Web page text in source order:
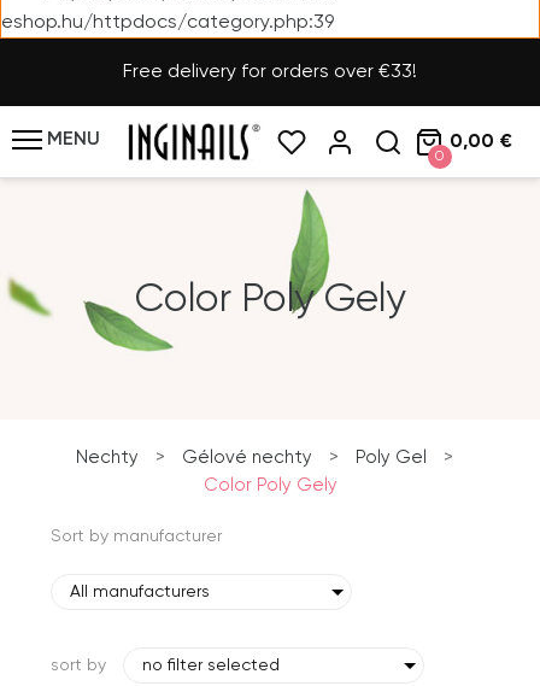
eshop.hu/httpdocs/category.php:39
Free delivery for orders over €33!
MENU
0
0,00 €
Color Poly Gely
Nechty > Gélové nechty > Poly Gel
>
Color Poly Gely
Sort by manufacturer
All manufacturers
sort by no filter selected